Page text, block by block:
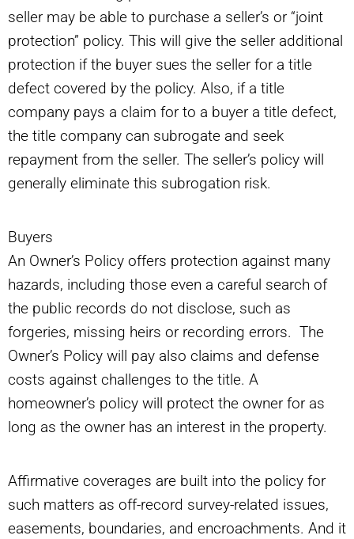
seller may be able to purchase a seller’s or “joint
protection” policy. This will give the seller additional
protection if the buyer sues the seller for a title
defect covered by the policy. Also, if a title
company pays a claim for to a buyer a title defect,
the title company can subrogate and seek
repayment from the seller. The seller’s policy will
generally eliminate this subrogation risk.
Buyers
An Owner’s Policy offers protection against many
hazards, including those even a careful search of
the public records do not disclose, such as
forgeries, missing heirs or recording errors. The
Owner’s Policy will pay also claims and defense
costs against challenges to the title. A
homeowner’s policy will protect the owner for as
long as the owner has an interest in the property.
Affirmative coverages are built into the policy for
such matters as off-record survey-related issues,
easements, boundaries, and encroachments. And it